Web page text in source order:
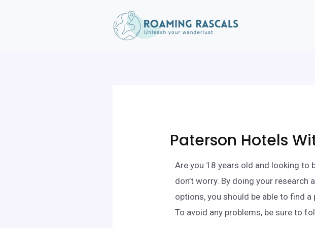
Paterson Hotels
Are you 18 years old and looking to
don’t worry. By doing your
options, you should be able to find
To avoid any problems, be sure to